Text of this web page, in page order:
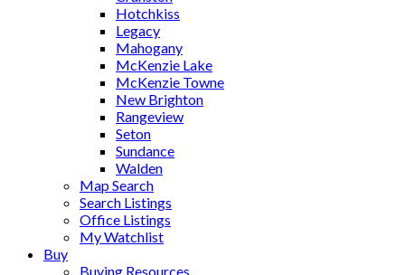
Hotchkiss
Legacy
Mahogany
McKenzie Lake
McKenzie Towne
New Brighton
Rangeview
Seton
Sundance
Walden
Map Search
Search Listings
Office Listings
My Watchlist
Buy
Buying Resources